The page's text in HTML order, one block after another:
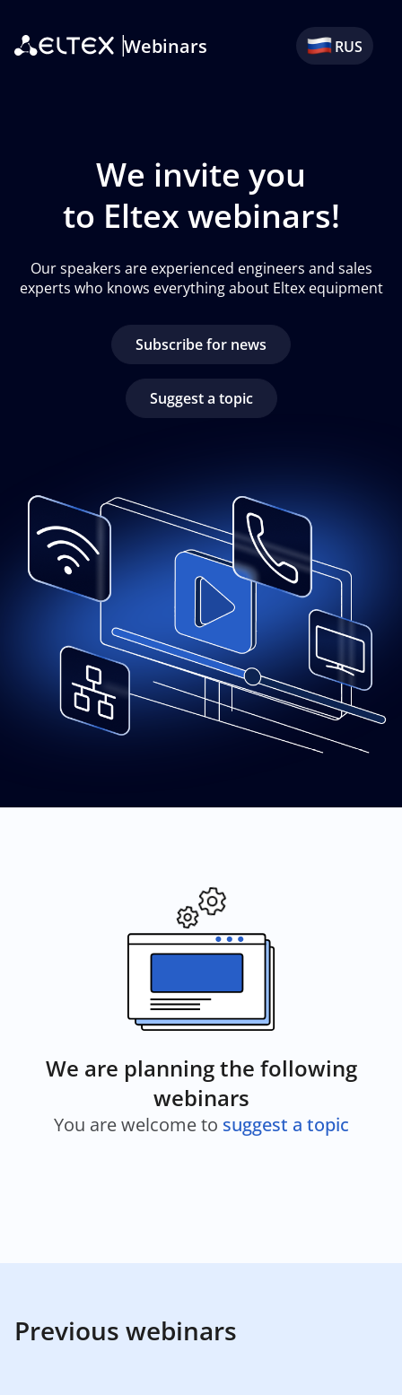
Webinars RUS
We invite you
to Eltex webinars!
Our speakers are experienced engineers and sales
experts who knows everything about Eltex equipment
Subscribe for news
suggest a topic
We are planning the following
webinars
You are welcome to suggest a topic
Previous webinars